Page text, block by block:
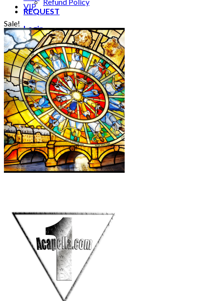
REQUEST
Login
Cart /€0.000
No products in the cart.
0
Cart
No products in the cart.
VIP
Sale!